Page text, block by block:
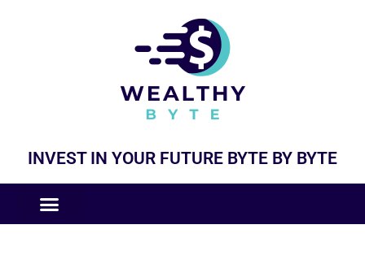
INVEST IN YOUR FUTURE BYTE BY BYTE